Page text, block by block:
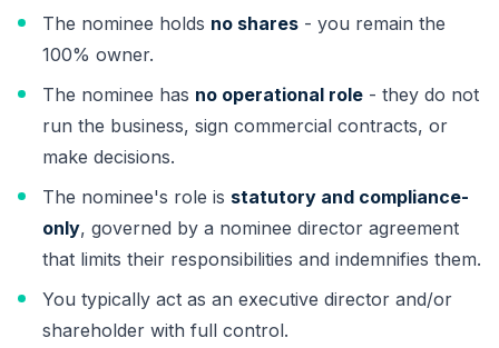
The nominee holds no shares - you remain the
100% owner.
The nominee has no operational role - they do not
run the business, sign commercial contracts, or
make decisions.
The nominee's role is statutory and compliance-
only, governed by a nominee director agreement
that limits their responsibilities and indemnifies them.
You typically act as an executive director and/or
shareholder with full control.